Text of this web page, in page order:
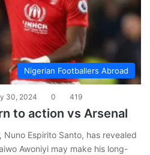
Nigerian Footballers Abroad
30, 2024 0 419
to action vs Arsenal
Espirito Santo, has revealed
Awoniyi may make his long-